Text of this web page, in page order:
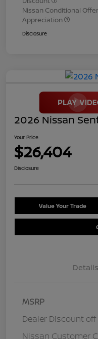
Nissan Conditional
Appreciation
Disclosure
2026 Nissan
Your Price
$26,404
Disclosure
Value Your Trade
Details
MSRP
Dealer Discount off
Nissan Customer